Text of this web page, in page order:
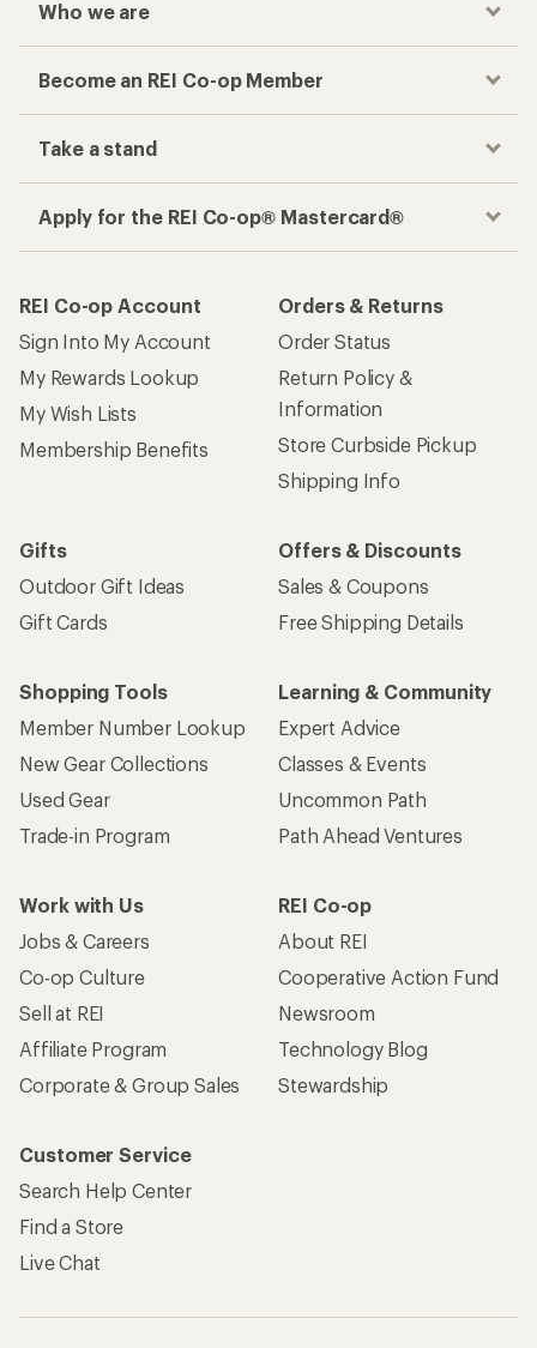
Who we are
Become an REI Co-op Member
Take a stand
Apply for the REI Co-op® Mastercard®
REI Co-op Account
Sign Into My Account
My Rewards Lookup
My Wish Lists
Membership Benefits
Orders & Returns
Order Status
Return Policy &
Information
Store Curbside Pickup
Shipping Info
Gifts
Outdoor Gift Ideas
Gift Cards
Offers & Discounts
Sales & Coupons
Free Shipping Details
Shopping Tools
Member Number Lookup
New Gear Collections
Used Gear
Trade-in Program
Learning & Community
Expert Advice
Classes & Events
Uncommon Path
Path Ahead Ventures
Work with Us
Jobs & Careers
Co-op Culture
Sell at REI
Affiliate Program
Corporate & Group Sales
REI Co-op
About REI
Cooperative Action Fund
Newsroom
Technology Blog
Stewardship
Customer Service
Search Help Center
Find a Store
Live Chat